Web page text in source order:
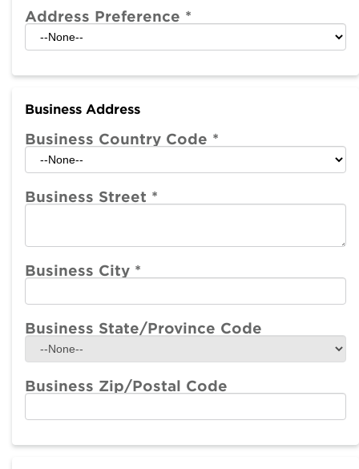
Address Preference *
Business Address
Business Country Code *
Business Street *
Business City *
Business State/Province Code
Business Zip/Postal Code